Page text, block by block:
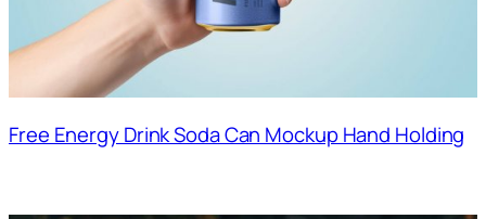
Free Energy Drink Soda Can Mockup Hand Holding